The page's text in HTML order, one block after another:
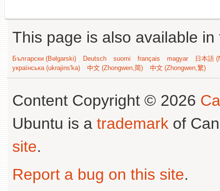
This page is also available
Български (Bəlgarski) Deutsch suomi français magyar
日本語
українська (ukrajins'ka)
中文 (Zhongwen,简) 中文 (Zhongwen,繁)
Content Copyright © 2026
Ubuntu is a trademark of
site.
Report a bug on this site.